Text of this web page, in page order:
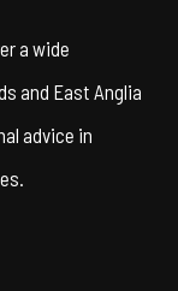
a wide
and East Anglia
advice in